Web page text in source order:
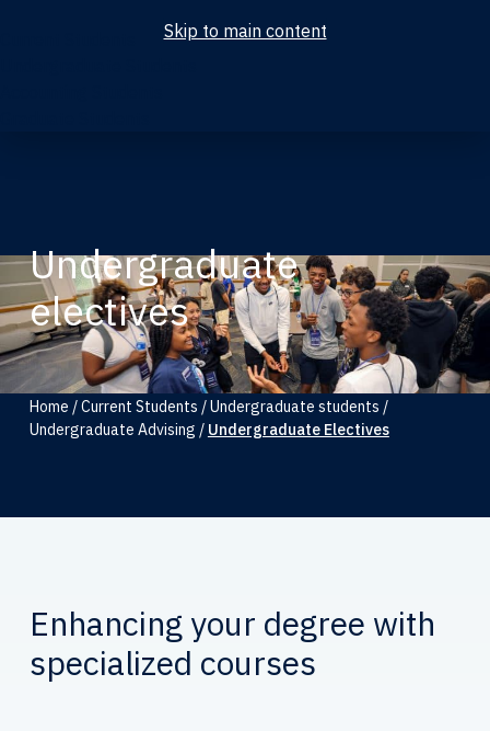
Skip to main content
Undergraduate
electives
Home /Current Students /Undergraduate students /
Undergraduate Advising / Undergraduate Electives
Enhancing your degree with
specialized courses